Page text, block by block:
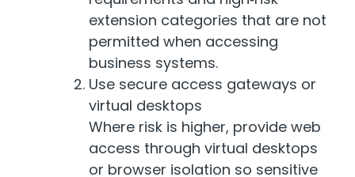
extension categories that are not
permitted when accessing
business systems.
Use secure access gateways or
virtual desktops
Where risk is higher, provide web
access through virtual desktops
or browser isolation so sensitive